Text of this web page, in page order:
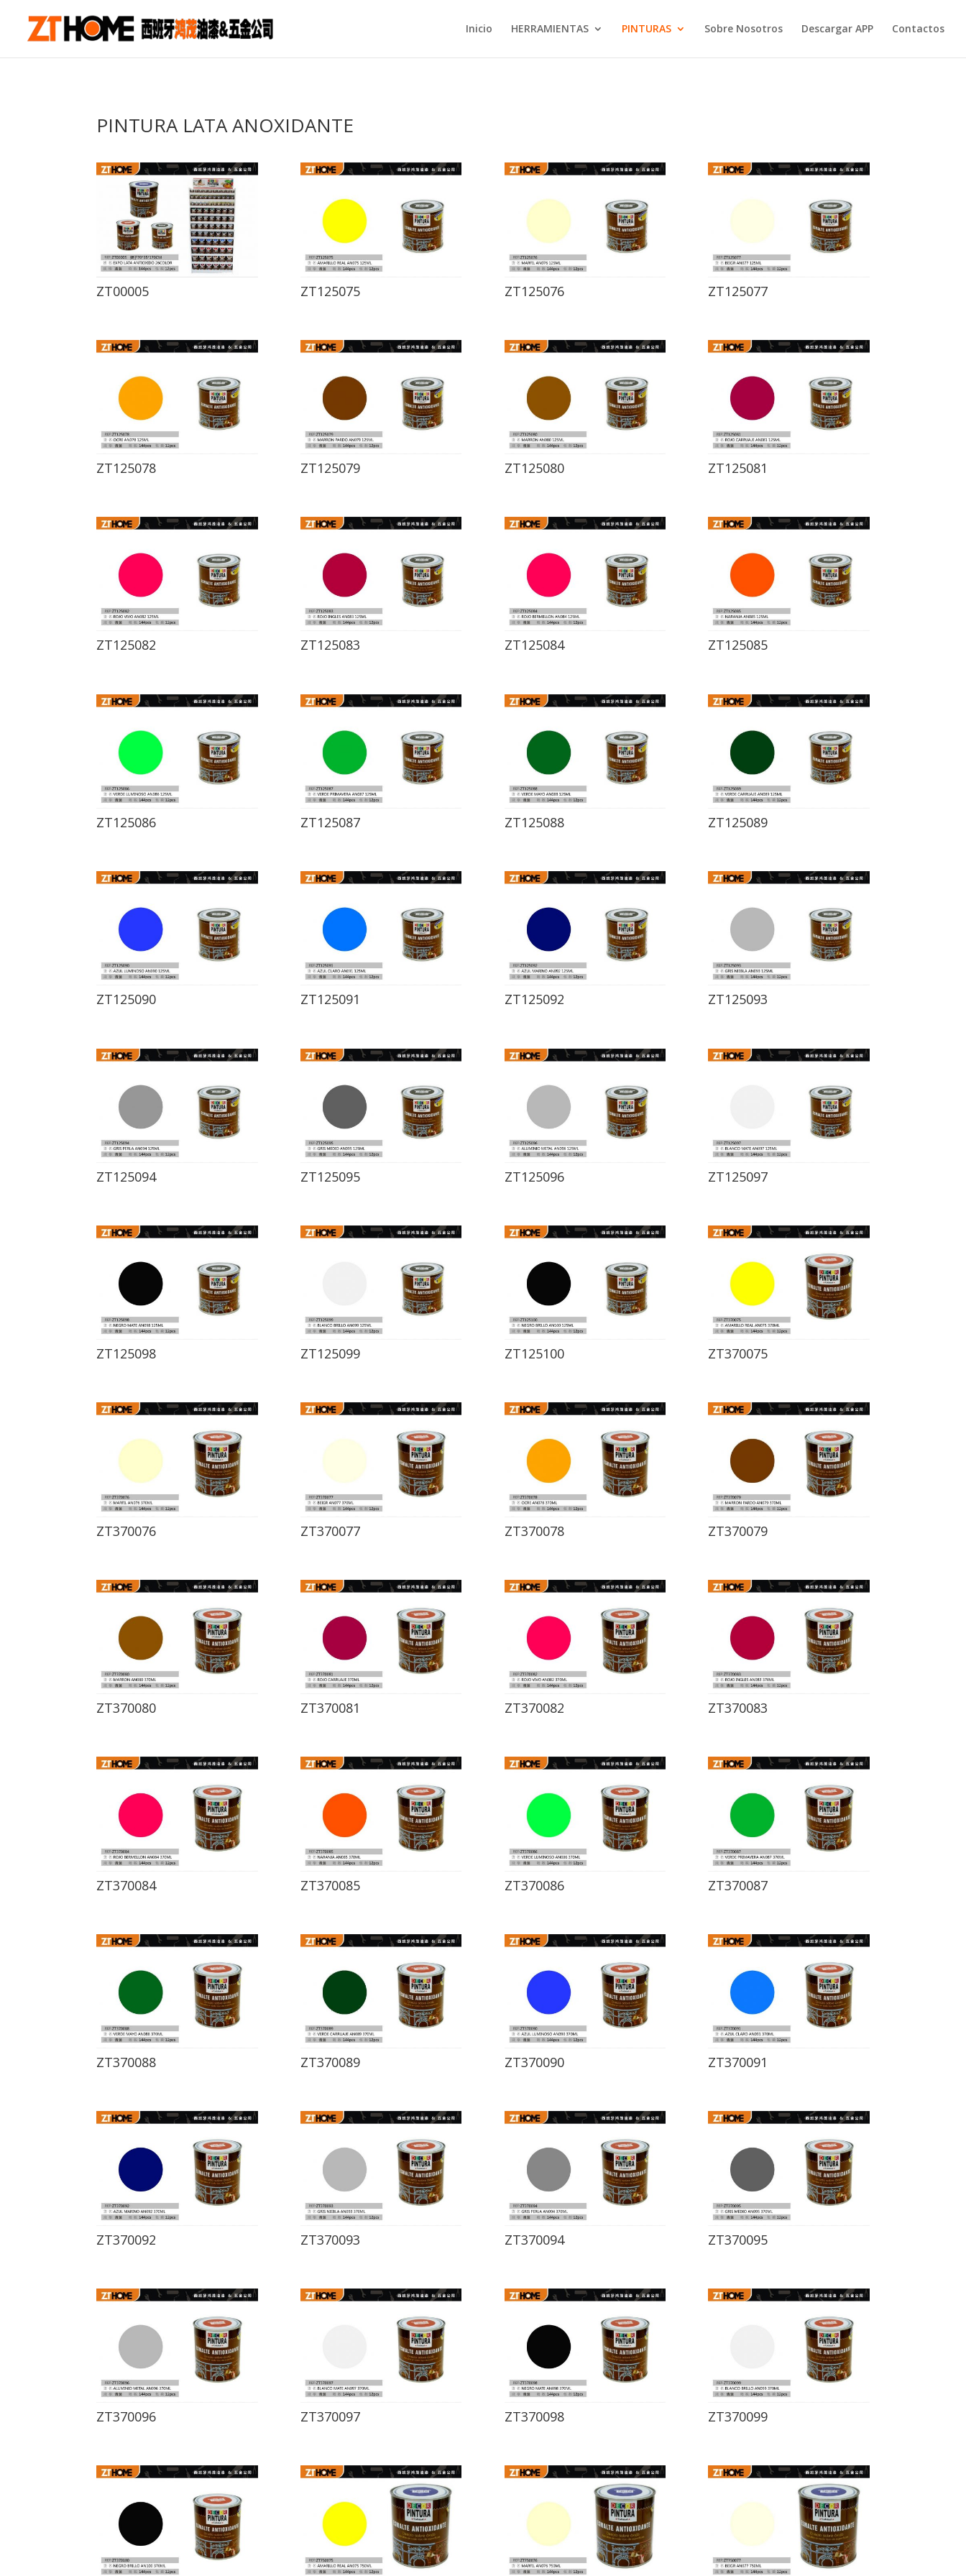
Inicio HERRAMIENTAS PINTURAS Sobre Nosotros Descargar APP Contactos
PINTURA LATA ANOXIDANTE
ZT00005 ZT125075 ZT125076 ZT125077
ZT125078 ZT125079 ZT125080 ZT125081
ZT125082 ZT125083 ZT125084 ZT125085
ZT125086 ZT125087 ZT125088 ZT125089
ZT125090 ZT125091 ZT125092 ZT125093
ZT125094 ZT125095 ZT125096 ZT125097
ZT125098 ZT125099 ZT125100 ZT370075
ZT370076 ZT370077 ZT370078 ZT370079
ZT370080 ZT370081 ZT370082 ZT370083
ZT370084 ZT370085 ZT370086 ZT370087
ZT370088 ZT370089 ZT370090 ZT370091
ZT370092 ZT370093 ZT370094 ZT370095
ZT370096 ZT370097 ZT370098 ZT370099